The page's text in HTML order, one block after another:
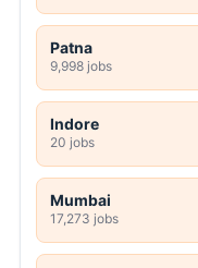
Patna
9,998 jobs
Indore
20 jobs
Mumbai
17,273 jobs